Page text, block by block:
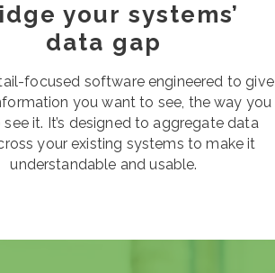
your systems’
data gap
focused software engineered to give
you want to see, the way you
it. It’s designed to aggregate data
your existing systems to make it
understandable and usable.